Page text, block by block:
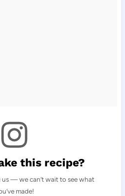
this recipe?
us — we can’t wait to see what
made!